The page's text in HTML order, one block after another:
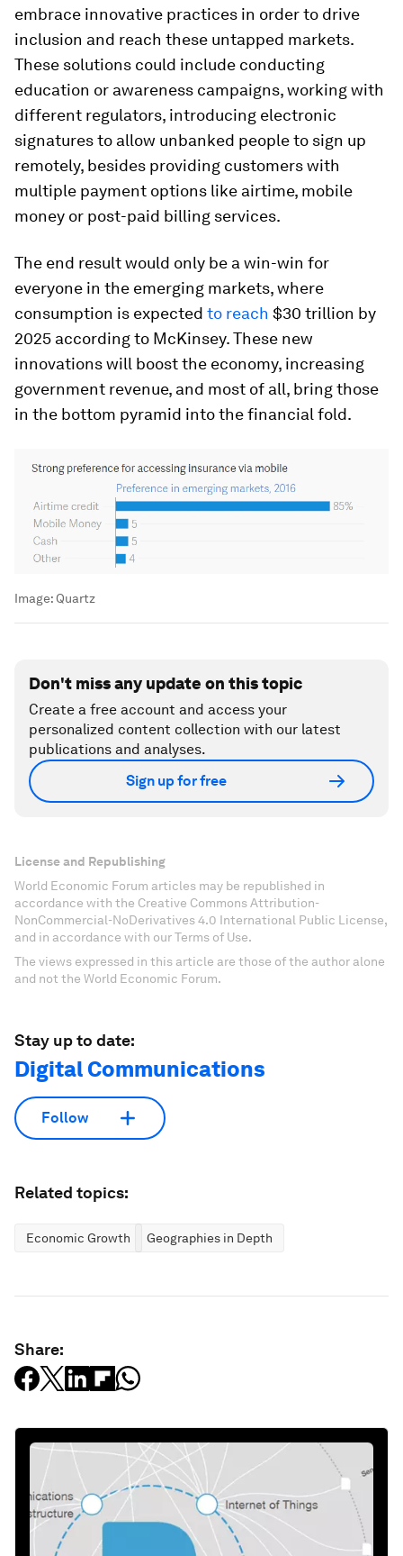
embrace innovative practices in order to drive
inclusion and reach these untapped markets.
These solutions could include conducting
education or awareness campaigns, working with
different regulators, introducing electronic
signatures to allow unbanked people to sign up
remotely, besides providing customers with
multiple payment options like airtime, mobile
money or post-paid billing services.
The end result would only be a win-win for
everyone in the emerging markets, where
consumption is expected to reach $30 trillion by
2025 according to McKinsey. These new
innovations will boost the economy, increasing
government revenue, and most of all, bring those
in the bottom pyramid into the financial fold.
Image: Quartz
Don't miss any update on this topic
Create a free account and access your
personalized content collection with our latest
publications and analyses.
Sign up for free
License and Republishing
World Economic Forum articles may be republished in
accordance with the Creative Commons Attribution-
NonCommercial-NoDerivatives 4.0 International Public License,
and in accordance with our Terms of Use.
The views expressed in this article are those of the author alone
and not the World Economic Forum.
Stay up to date:
Digital Communications
Follow
Related topics:
Economic Growth Geographies in Depth
Share: